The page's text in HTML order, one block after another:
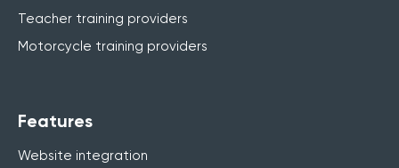
Features
Website integration
Teacher training providers
Motorcycle training providers